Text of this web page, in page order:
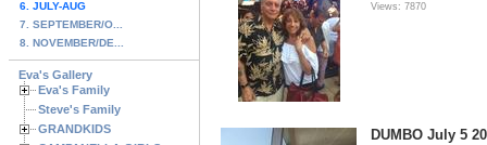
6. JULY-AUG
7. SEPTEMBER/O...
8. NOVEMBER/DE...
Eva's Gallery
Eva's Family
Steve's Family
GRANDKIDS
Views: 7870
DUMBO July 5